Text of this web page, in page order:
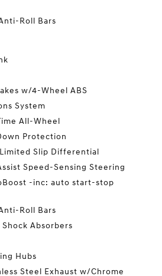
Roll Bars
w/4-Wheel ABS
System
All-Wheel
Protection
Slip Differential
Speed-Sensing Steering
-inc: auto start-stop
Roll Bars
Absorbers
Hubs
Steel Exhaust w/Chrome